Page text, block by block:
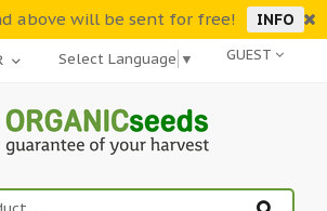
above will be sent for free! INFO
GUEST
Select Language ▼